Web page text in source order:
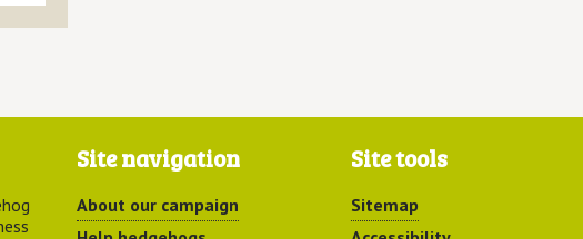
Site navigation
About our campaign
Site tools
Sitemap